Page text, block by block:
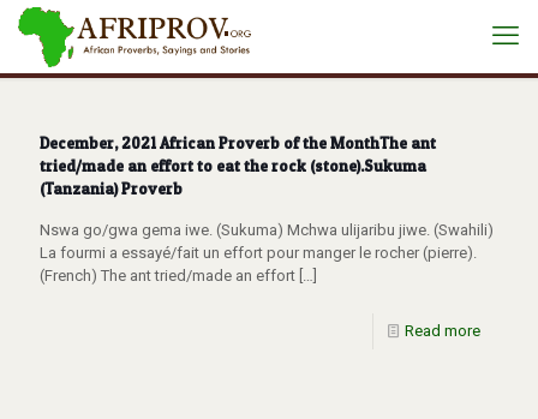
December, 2021 African Proverb of the MonthThe ant
tried/made an effort to eat the rock (stone).Sukuma
(Tanzania) Proverb
Nswa go/gwa gema iwe. (Sukuma) Mchwa ulijaribu jiwe. (Swahili)
La fourmi a essayé/fait un effort pour manger le rocher (pierre).
(French) The ant tried/made an effort […]
Read more